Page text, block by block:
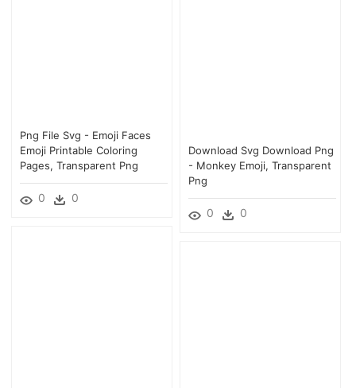
Png File Svg - Emoji Faces
Emoji Printable Coloring
Pages, Transparent Png
0 0
Download Svg Download Png
- Monkey Emoji, Transparent
Png
0 0